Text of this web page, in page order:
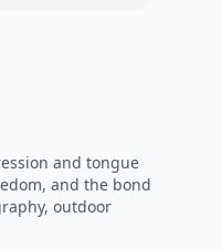
and tongue
and the bond
outdoor